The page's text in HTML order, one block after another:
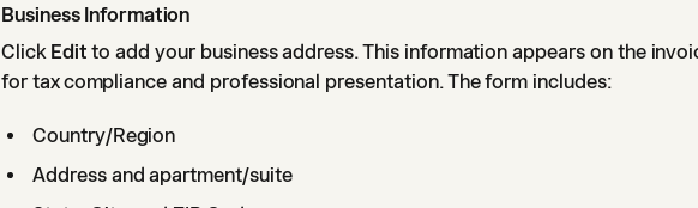
Business Information
Click Edit to add your business address. This information appears on the
for tax compliance and professional presentation. The form includes:
Country/Region
Address and apartment/suite